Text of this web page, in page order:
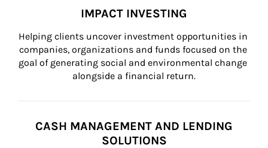
IMPACT INVESTING
Helping clients uncover investment opportunities in
companies, organizations and funds focused on the
goal of generating social and environmental change
alongside a financial return.
CASH MANAGEMENT AND LENDING
SOLUTIONS